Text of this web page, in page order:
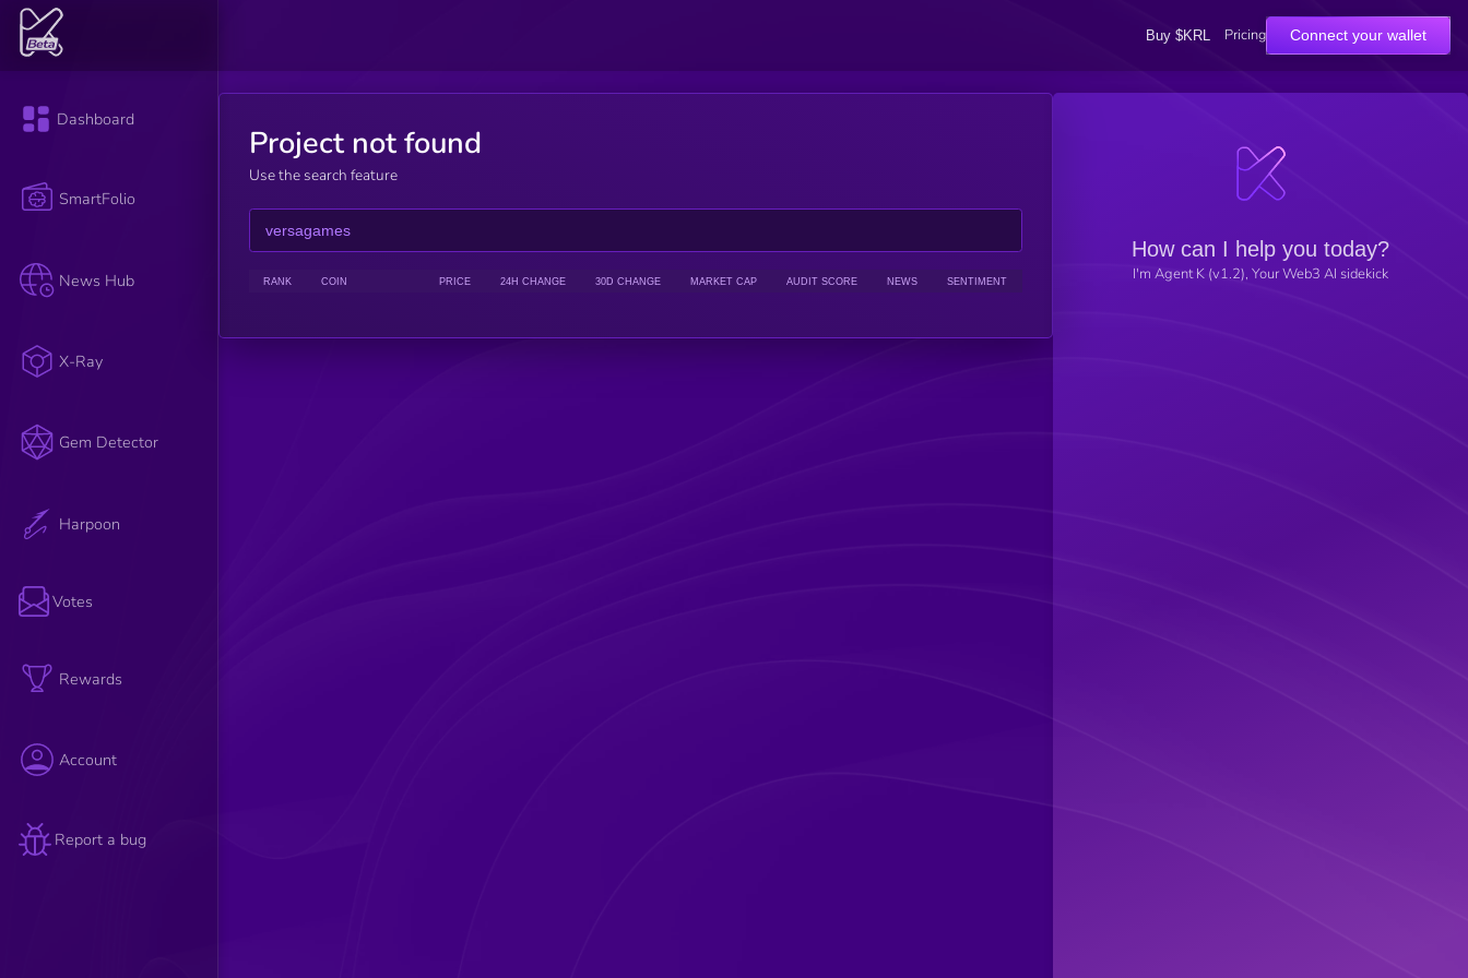
Buy $KRL Pricing Connect your wallet
Dashboard
SmartFolio
News Hub
X-Ray
Gem Detector
Harpoon
Votes
Rewards
Account
Report a bug
Project not found
Use the search feature
RANK COIN PRICE 24H CHANGE 30D CHANGE MARKET CAP AUDIT SCORE NEWS SENTIMENT
How can I help you today?
I'm Agent K (v1.2), Your Web3 AI sidekick